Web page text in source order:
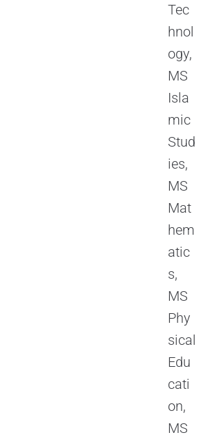
Tec
hnol
ogy,
MS
Isla
mic
Stud
ies,
MS
Mat
hem
atic
s,
MS
Phy
sical
Edu
cati
on,
MS